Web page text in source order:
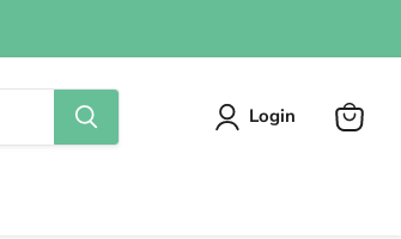
Login